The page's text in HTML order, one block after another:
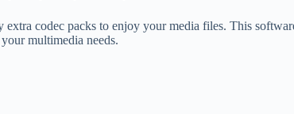
codec packs to enjoy your media files. This
multimedia needs.